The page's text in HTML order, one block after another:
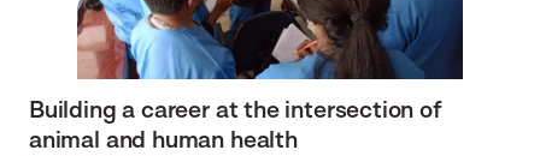
Building a career at the intersection of
animal and human health